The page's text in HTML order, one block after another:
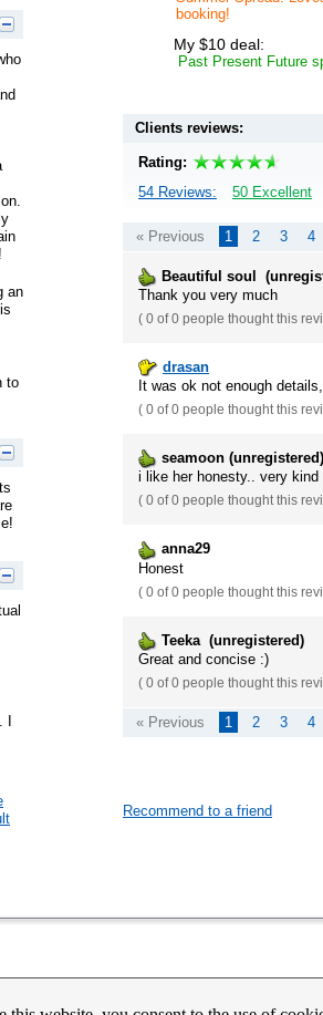
an
to
I
booking!
My $10 deal:
Past Present Future
Clients reviews:
Rating:
54 Reviews:
50 Excellent
« Previous 1 2 3 4
Beautiful soul
Thank you very much
( 0 of 0 people thought this
drasan
It was ok not enough
( 0 of 0 people thought this
seamoon (unregistered)
i like her honesty.. very kind
( 0 of 0 people thought this
anna29
Honest
( 0 of 0 people thought this
Teeka (unregistered)
Great and concise :)
( 0 of 0 people thought this
« Previous 1 2 3 4
Recommend to a friend